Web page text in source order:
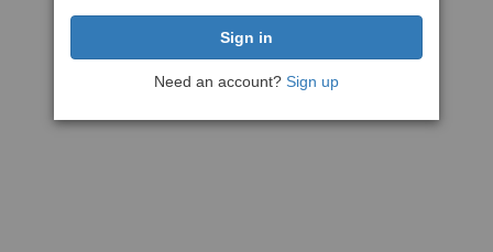
Need an account? Sign up